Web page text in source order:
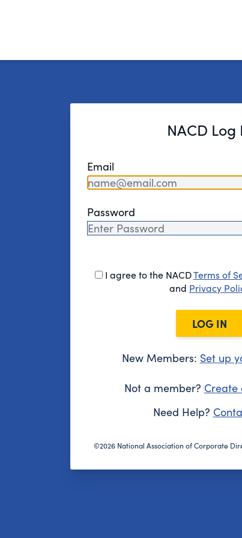
NACD Log
Email
Password
I agree to the NACDTerms of
and Privacy
LOG IN
New Members: Set up
Not a member? Create
Need Help?
©2026 National Association of Corporate